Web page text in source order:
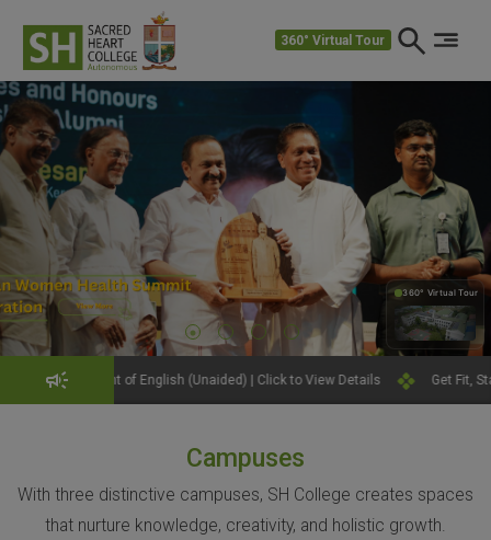
360° Virtual Tour
360° Virtual Tour
360°
English (Unaided) | Click to View Details Get Fit, Stay Strong: Join
Campuses
With three distinctive campuses, SH College creates spaces
that nurture knowledge, creativity, and holistic growth.